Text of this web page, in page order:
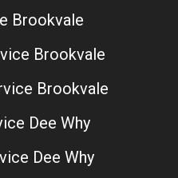
Brookvale
Brookvale
Brookvale
Dee Why
Dee Why